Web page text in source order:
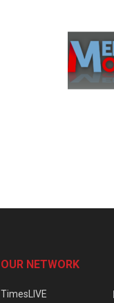
OUR NETWORK
TimesLIVE